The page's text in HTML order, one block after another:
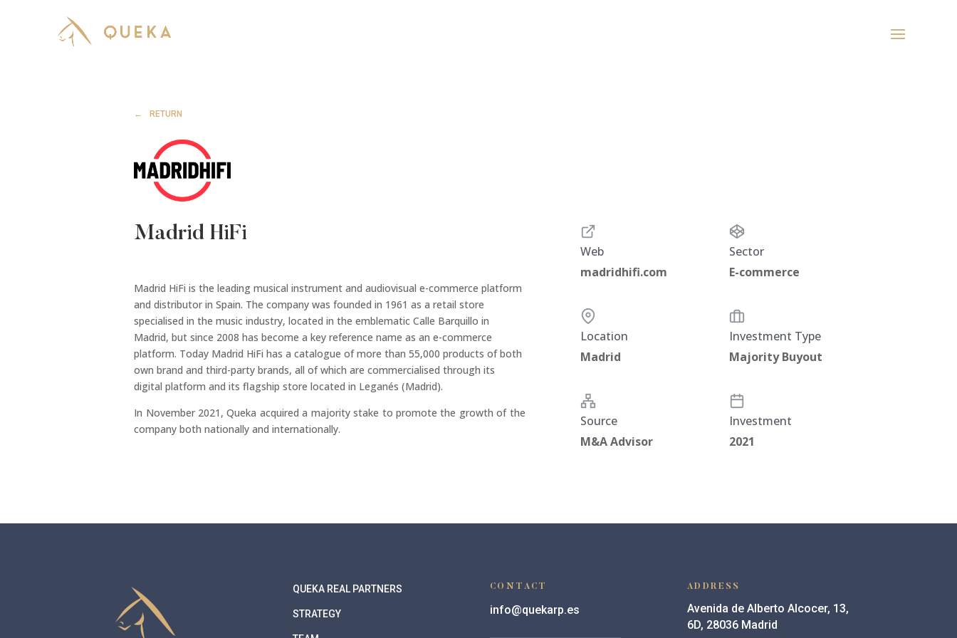
RETURN
Madrid HiFi
Madrid HiFi is the leading musical instrument and audiovisual e-commerce platform
and distributor in Spain. The company was founded in 1961 as a retail store
specialised in the music industry, located in the emblematic Calle Barquillo in
Madrid, but since 2008 has become a key reference name as an e-commerce
platform. Today Madrid HiFi has a catalogue of more than 55,000 products of both
own brand and third-party brands, all of which are commercialised through its
digital platform and its flagship store located in Leganés (Madrid).
In November 2021, Queka acquired a majority stake to promote the growth of the
company both nationally and internationally.
Web
madridhifi.com
Location
Madrid
Source
M&A Advisor
Sector
E-commerce
Investment Type
Majority Buyout
Investment
2021
QUEKA REAL PARTNERS
STRATEGY
CONTACT
info@quekarp.es
ADDRESS
Avenida de Alberto Alcocer, 13,
6D, 28036 Madrid